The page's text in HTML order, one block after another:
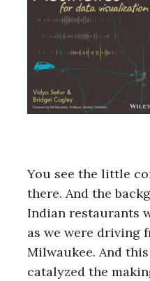
You see the little
there. And the
Indian restaurants
as we were driving
Milwaukee. And
catalyzed the